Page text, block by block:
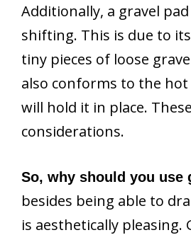
Additionally, a gravel
shifting. This is due to
tiny pieces of loose
also conforms to the
will hold it in place.
considerations.
So, why should you use
besides being able to
is aesthetically pleasing.